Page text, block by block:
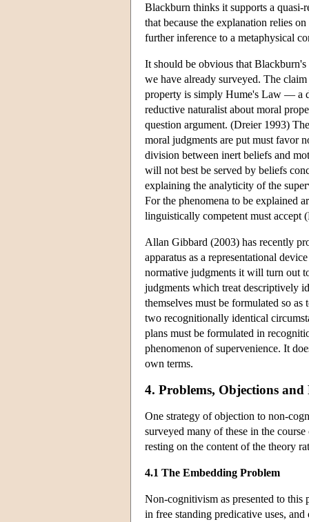
Blackburn thinks it supports a quasi-
that because the explanation relies
further inference to a metaphysical
It should be obvious that
we have already surveyed. The
property is simply Hume's Law — a
reductive naturalist about moral
question argument. (Dreier 1993)
moral judgments are put must favor
division between inert beliefs and
will not best be served by beliefs
explaining the analyticity of the
For the phenomena to be explained
linguistically competent must accept
Allan Gibbard (2003) has recently
apparatus as a representational
normative judgments it will turn out
judgments which treat descriptively
themselves must be formulated so
two recognitionally identical
plans must be formulated in
phenomenon of supervenience. It
own terms.
4. Problems, Objections and
One strategy of objection to non-
surveyed many of these in the
resting on the content of the theory
4.1 The Embedding Problem
Non-cognitivism as presented to this
in free standing predicative uses,